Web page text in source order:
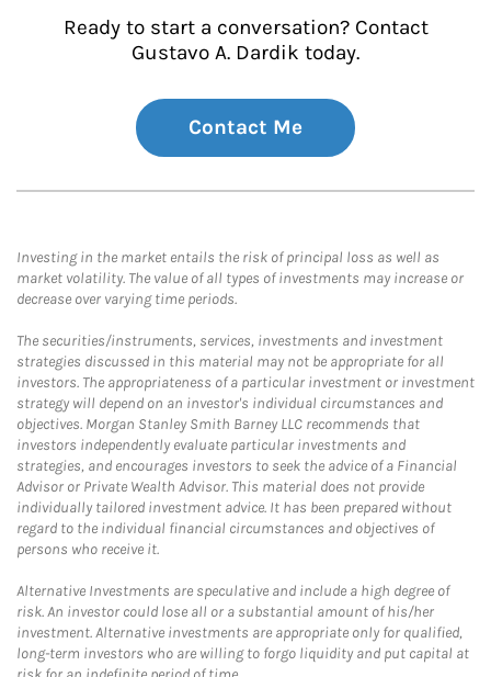
Ready to start a conversation? Contact
Gustavo A. Dardik today.
Contact Me
Investing in the market entails the risk of principal loss as well as
market volatility. The value of all types of investments may increase or
decrease over varying time periods.
The securities/instruments, services, investments and investment
strategies discussed in this material may not be appropriate for all
investors. The appropriateness of a particular investment or investment
strategy will depend on an investor's individual circumstances and
objectives. Morgan Stanley Smith Barney LLC recommends that
investors independently evaluate particular investments and
strategies, and encourages investors to seek the advice of a Financial
Advisor or Private Wealth Advisor. This material does not provide
individually tailored investment advice. It has been prepared without
regard to the individual financial circumstances and objectives of
persons who receive it.
Alternative Investments are speculative and include a high degree of
risk. An investor could lose all or a substantial amount of his/her
investment. Alternative investments are appropriate only for qualified,
long-term investors who are willing to forgo liquidity and put capital at